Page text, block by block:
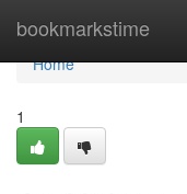
bookmarkstime
Home
Home
1